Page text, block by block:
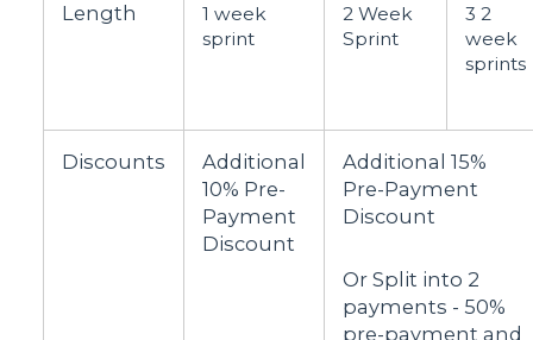
Length
1 week
sprint
2 Week
Sprint
3 2
week
sprints
Discounts
Additional
10% Pre-
Payment
Discount
Additional 15%
Pre-Payment
Discount
Or Split into 2
payments - 50%
pre-payment and